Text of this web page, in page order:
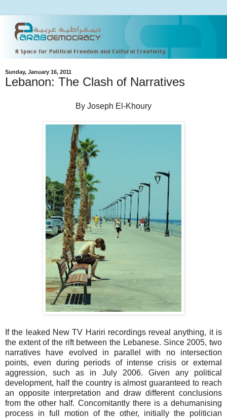
Sunday, January 16, 2011
Lebanon: The Clash of Narratives
By Joseph El-Khoury
If the leaked New TV Hariri recordings reveal anything, it is
the extent of the rift between the Lebanese. Since 2005, two
narratives have evolved in parallel with no intersection
points, even during periods of intense crisis or external
aggression, such as in July 2006. Given any political
development, half the country is almost guaranteed to reach
an opposite interpretation and draw different conclusions
from the other half. Concomitantly there is a dehumanising
process in full motion of the other, initially the politician